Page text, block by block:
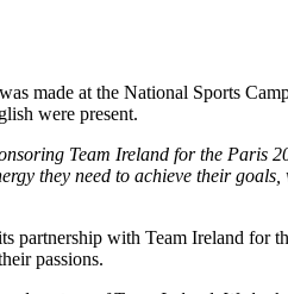
made at the National Sports
were present.
Team Ireland for the Paris
they need to achieve their
partnership with Team Ireland for
passions.